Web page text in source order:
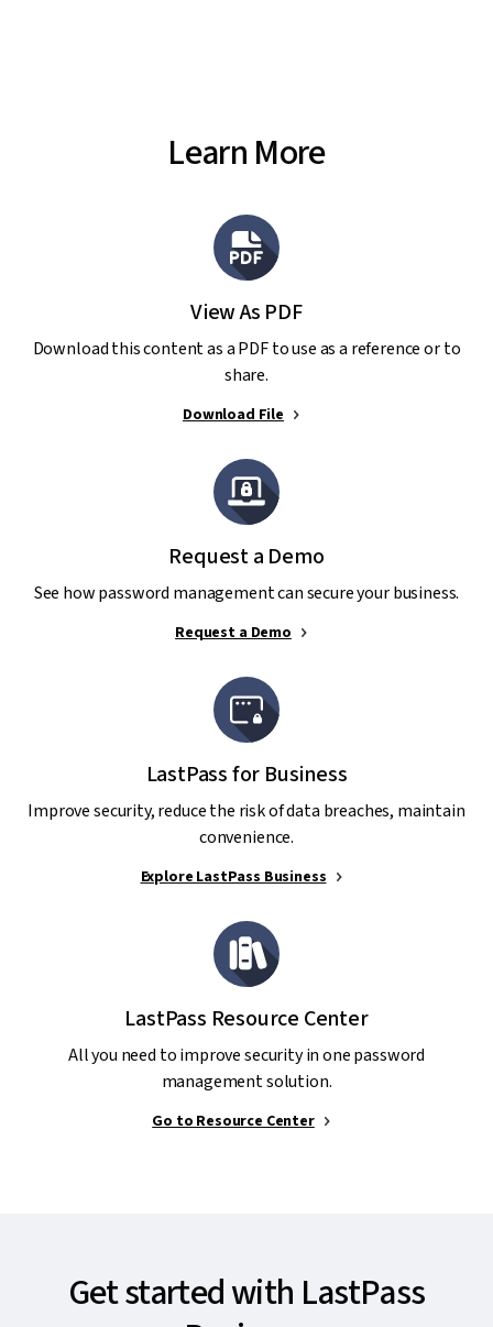
Learn More
View As PDF
Download this content as a PDF to use as a reference or to
share.
Download File
Request a Demo
See how password management can secure your business.
Request a Demo
LastPass for Business
Improve security, reduce the risk of data breaches, maintain
convenience.
Explore LastPass Business
LastPass Resource Center
All you need to improve security in one password
management solution.
Go to Resource Center
Get started with LastPass